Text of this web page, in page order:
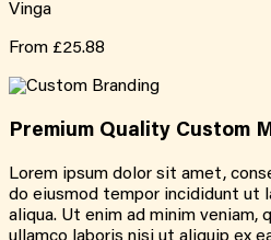
Vinga
From £25.88
Premium Quality Custom
Lorem ipsum dolor sit amet,
do eiusmod tempor incididunt ut
aliqua. Ut enim ad minim veniam,
ullamco laboris nisi ut aliquip ex